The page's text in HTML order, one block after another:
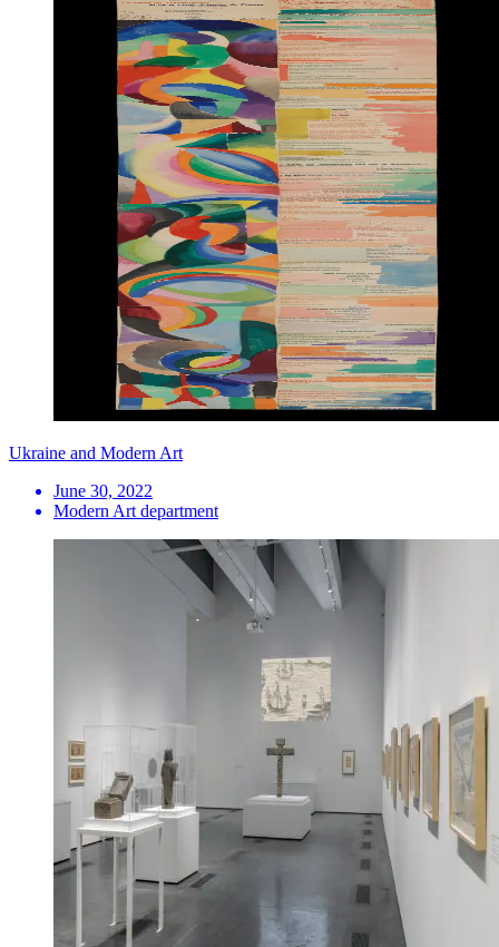
Ukraine and Modern Art
June 30, 2022
Modern Art department